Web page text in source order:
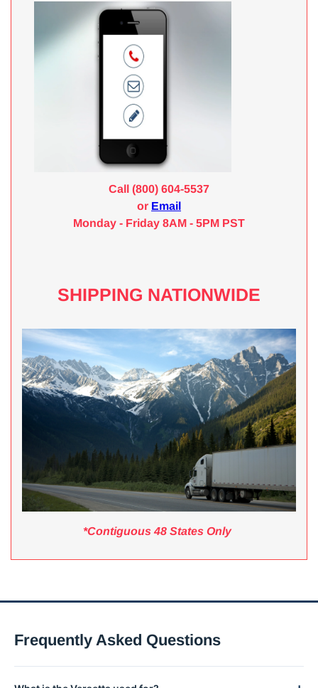
Call (800) 604-5537
or Email
Monday - Friday 8AM - 5PM PST
SHIPPING NATIONWIDE
*Contiguous 48 States Only
Frequently Asked Questions